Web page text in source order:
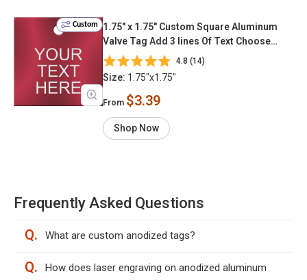
Custom
1.75" x 1.75" Custom Square Aluminum
Valve Tag Add 3 lines Of Text Choose
Color & Font
4.8 (14)
Size: 1.75"x1.75"
From $3.39
Shop Now
Frequently Asked Questions
Q. What are custom anodized tags?
Q.
How does laser engraving on anodized aluminum